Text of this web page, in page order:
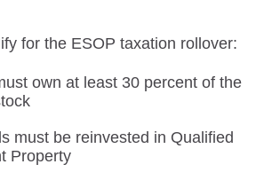
for the ESOP taxation rollover:
own at least 30 percent of the
must be reinvested in Qualified
Property